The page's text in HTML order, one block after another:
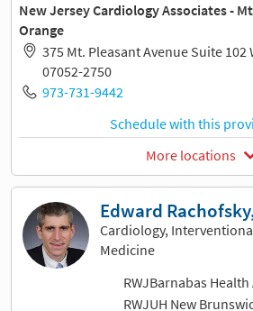
New Jersey Cardiology Associates -
Orange
375 Mt. Pleasant Avenue Suite 102
07052-2750
973-731-9442
Schedule with this
More locations
Edward
Cardiology,
Medicine
RWJBarnabas
RWJUH New